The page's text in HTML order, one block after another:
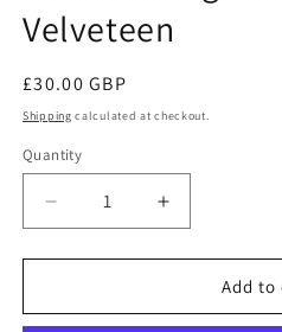
Velveteen
Regular
price
£30.00 GBP
Shipping calculated at checkout.
Quantity
Decrease
quantity
for
Earrings
Increase
quantity
for
Earrings
Add to